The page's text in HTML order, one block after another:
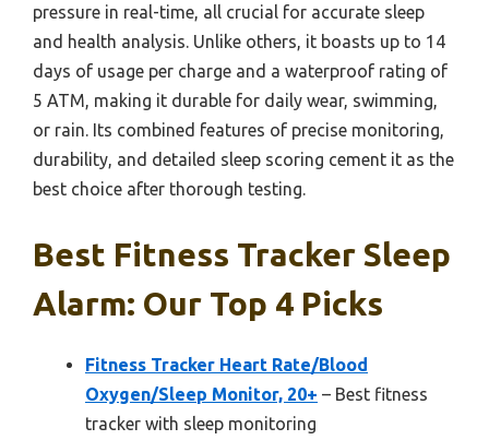
pressure in real-time, all crucial for accurate sleep
and health analysis. Unlike others, it boasts up to 14
days of usage per charge and a waterproof rating of
5 ATM, making it durable for daily wear, swimming,
or rain. Its combined features of precise monitoring,
durability, and detailed sleep scoring cement it as the
best choice after thorough testing.
Best Fitness Tracker Sleep
Alarm: Our Top 4 Picks
Fitness Tracker Heart Rate/Blood
Oxygen/Sleep Monitor, 20+ – Best fitness
tracker with sleep monitoring